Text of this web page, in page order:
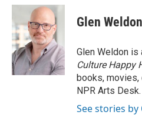
c
e
b
o
o
k
u
s
k
y
i
t
t
e
r
Glen Weldon
Glen Weldon is
Culture Happy
books, movies,
NPR Arts Desk.
See stories by